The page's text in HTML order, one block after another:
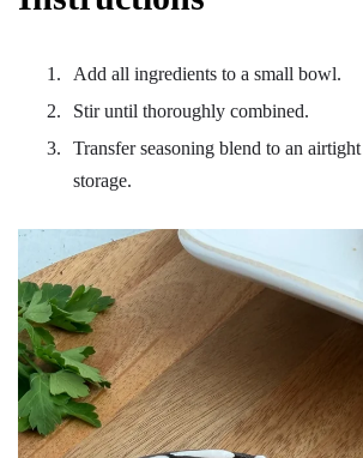
Add all ingredients to a small bowl.
Stir until thoroughly combined.
Transfer seasoning blend to an
storage.